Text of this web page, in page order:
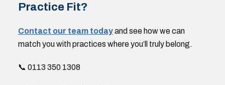
Practice Fit?
Contact our team todayand see how we can
match you with practices where you’ll truly belong.
📞 0113 350 1308